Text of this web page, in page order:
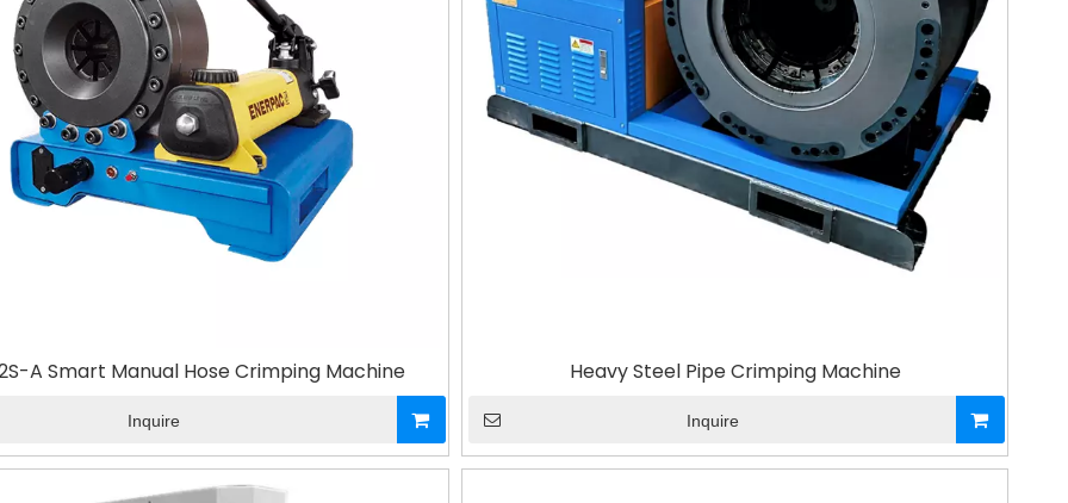
A Smart Manual Hose Crimping Machine
Inquire
Heavy Steel Pipe Crimping Machine
Inquire